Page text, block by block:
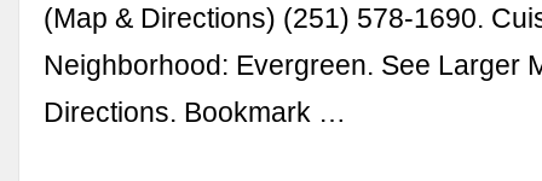
(Map & Directions) (251) 578-1690.
Neighborhood: Evergreen. See Larger
Directions. Bookmark …